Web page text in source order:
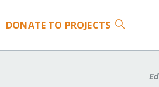
DONATE TO PROJECTS